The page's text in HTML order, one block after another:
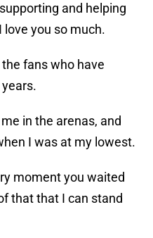
and helping
love you so much.
fans who have
in the arenas, and
I was at my lowest.
moment you waited
that that I can stand